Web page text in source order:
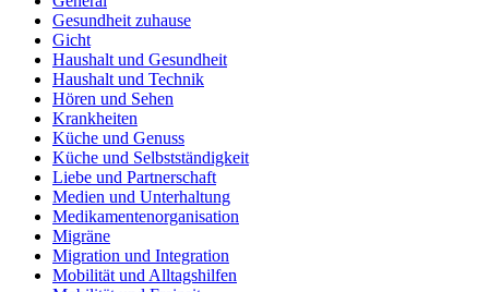
Gesundheit zuhause
Gicht
Haushalt und Gesundheit
Haushalt und Technik
Hören und Sehen
Krankheiten
Küche und Genuss
Küche und Selbstständigkeit
Liebe und Partnerschaft
Medien und Unterhaltung
Medikamentenorganisation
Migräne
Migration und Integration
Mobilität und Alltagshilfen